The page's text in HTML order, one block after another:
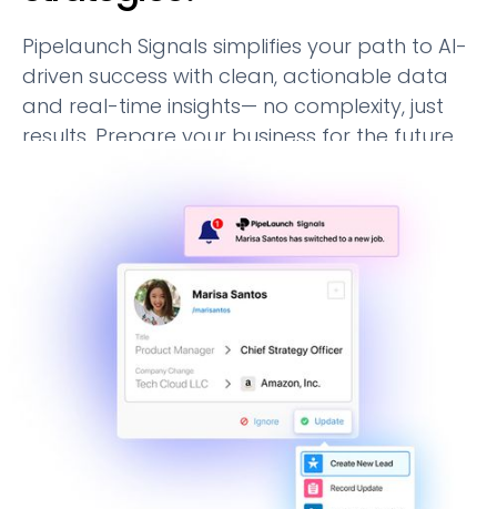
Pipelaunch Signals simplifies your path to AI-
driven success with clean, actionable data
and real-time insights— no complexity, just
results. Prepare your business for the future